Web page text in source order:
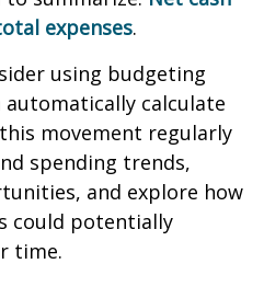
expenses.
using budgeting
calculate
movement regularly
spending trends,
and explore how
could potentially
time.